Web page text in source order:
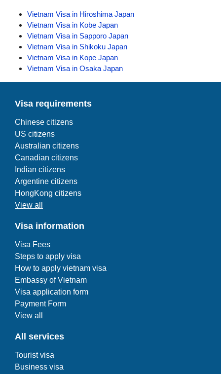
Vietnam Visa in Hiroshima Japan
Vietnam Visa in Kobe Japan
Vietnam Visa in Sapporo Japan
Vietnam Visa in Shikoku Japan
Vietnam Visa in Kope Japan
Vietnam Visa in Osaka Japan
Visa requirements
Chinese citizens
US citizens
Australian citizens
Canadian citizens
Indian citizens
Argentine citizens
HongKong citizens
View all
Visa information
Visa Fees
Steps to apply visa
How to apply vietnam visa
Embassy of Vietnam
Visa application form
Payment Form
View all
All services
Tourist visa
Business visa